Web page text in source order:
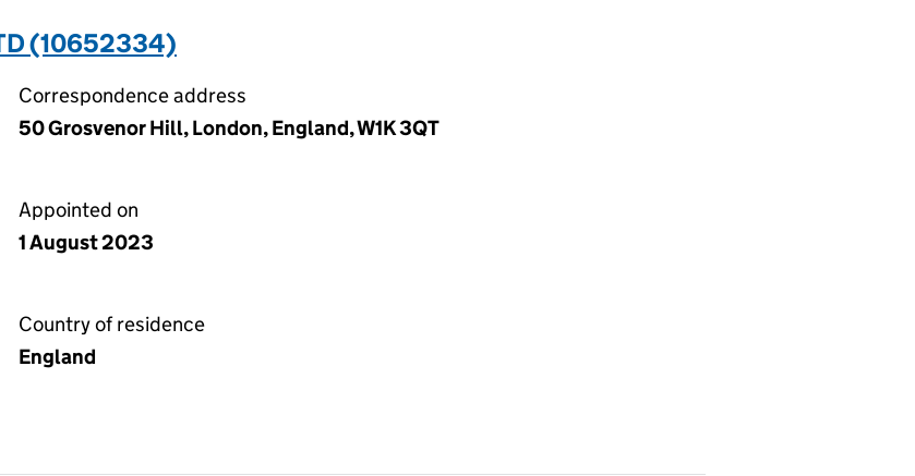
(10652334)
Correspondence address
50 Grosvenor Hill, London, England, W1K 3QT
Appointed on
1 August 2023
Country of residence
England